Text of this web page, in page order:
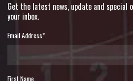
Get the latest news, update and
your inbox.
Email Address*
First Name